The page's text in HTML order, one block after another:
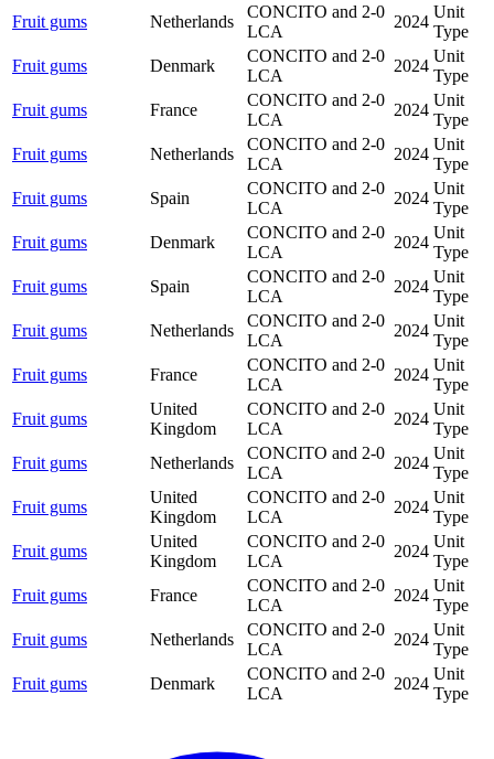
Fruit gums
Netherlands
CONCITO and 2-0
LCA
2024
Unit
Type
Fruit gums
Denmark
CONCITO and 2-0
LCA
2024
Unit
Type
Fruit gums
France
CONCITO and 2-0
LCA
2024
Unit
Type
Fruit gums
Netherlands
CONCITO and 2-0
LCA
2024
Unit
Type
Fruit gums
Spain
CONCITO and 2-0
LCA
2024
Unit
Type
Fruit gums
Denmark
CONCITO and 2-0
LCA
2024
Unit
Type
Fruit gums
Spain
CONCITO and 2-0
LCA
2024
Unit
Type
Fruit gums
Netherlands
CONCITO and 2-0
LCA
2024
Unit
Type
Fruit gums
France
CONCITO and 2-0
LCA
2024
Unit
Type
Fruit gums
United
Kingdom
CONCITO and 2-0
LCA
2024
Unit
Type
Fruit gums
Netherlands
CONCITO and 2-0
LCA
2024
Unit
Type
Fruit gums
United
Kingdom
CONCITO and 2-0
LCA
2024
Unit
Type
Fruit gums
United
Kingdom
CONCITO and 2-0
LCA
2024
Unit
Type
Fruit gums
France
CONCITO and 2-0
LCA
2024
Unit
Type
Fruit gums
Netherlands
CONCITO and 2-0
LCA
2024
Unit
Type
Fruit gums
Denmark
CONCITO and 2-0
LCA
2024
Unit
Type